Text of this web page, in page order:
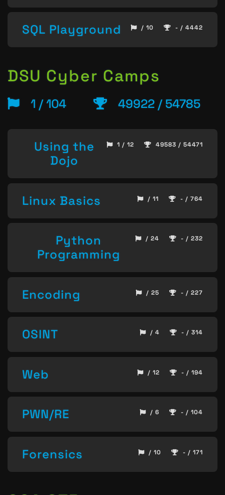
SQL Playground / 10 - / 4442
DSU Cyber Camps
1 / 104 49922 / 54785
Using the
Dojo
1 / 12 49583 / 54471
Linux Basics / 11 - / 764
Python
Programming
/ 24 - / 232
Encoding / 25 - / 227
OSINT / 4 - / 314
Web / 12 - / 194
PWN/RE / 6 - / 104
Forensics / 10 - / 171